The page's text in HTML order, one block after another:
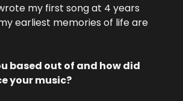
my first song at 4 years
earliest memories of life are
based out of and how did
your music?